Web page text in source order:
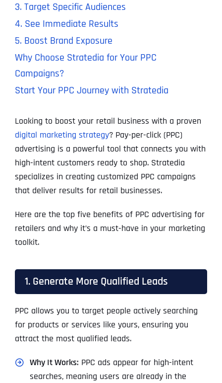
3. Target Specific Audiences
4. See Immediate Results
5. Boost Brand Exposure
Why Choose Stratedia for Your PPC
Campaigns?
Start Your PPC Journey with Stratedia
Looking to boost your retail business with a proven
digital marketing strategy? Pay-per-click (PPC)
advertising is a powerful tool that connects you with
high-intent customers ready to shop. Stratedia
specializes in creating customized PPC campaigns
that deliver results for retail businesses.
Here are the top five benefits of PPC advertising for
retailers and why it’s a must-have in your marketing
toolkit.
1. Generate More Qualified Leads
PPC allows you to target people actively searching
for products or services like yours, ensuring you
attract the most qualified leads.
Why It Works: PPC ads appear for high-intent
searches, meaning users are already in the